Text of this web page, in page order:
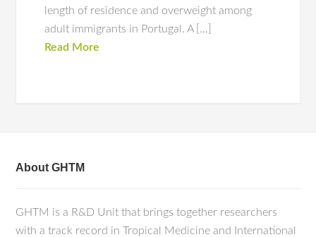
length of residence and overweight among
adult immigrants in Portugal. A […]
Read More
About GHTM
GHTM is a R&D Unit that brings together researchers
with a track record in Tropical Medicine and International